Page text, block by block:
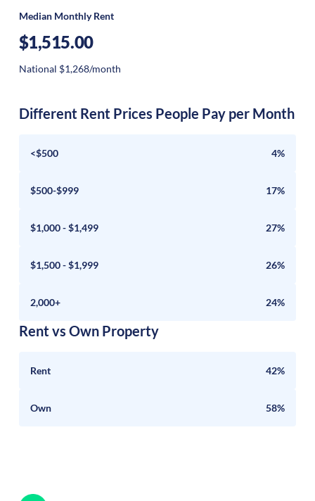
Median Monthly Rent
$1,515.00
National $1,268/month
Different Rent Prices People Pay per Month
<$500 4%
$500-$999 17%
$1,000 - $1,499 27%
$1,500 - $1,999 26%
2,000+ 24%
Rent vs Own Property
Rent 42%
Own 58%